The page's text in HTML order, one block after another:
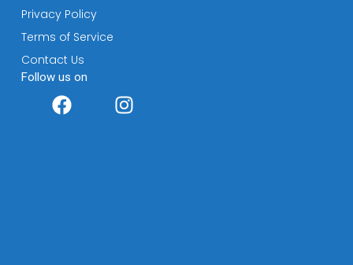
Privacy Policy
Terms of Service
Contact Us
Follow us on